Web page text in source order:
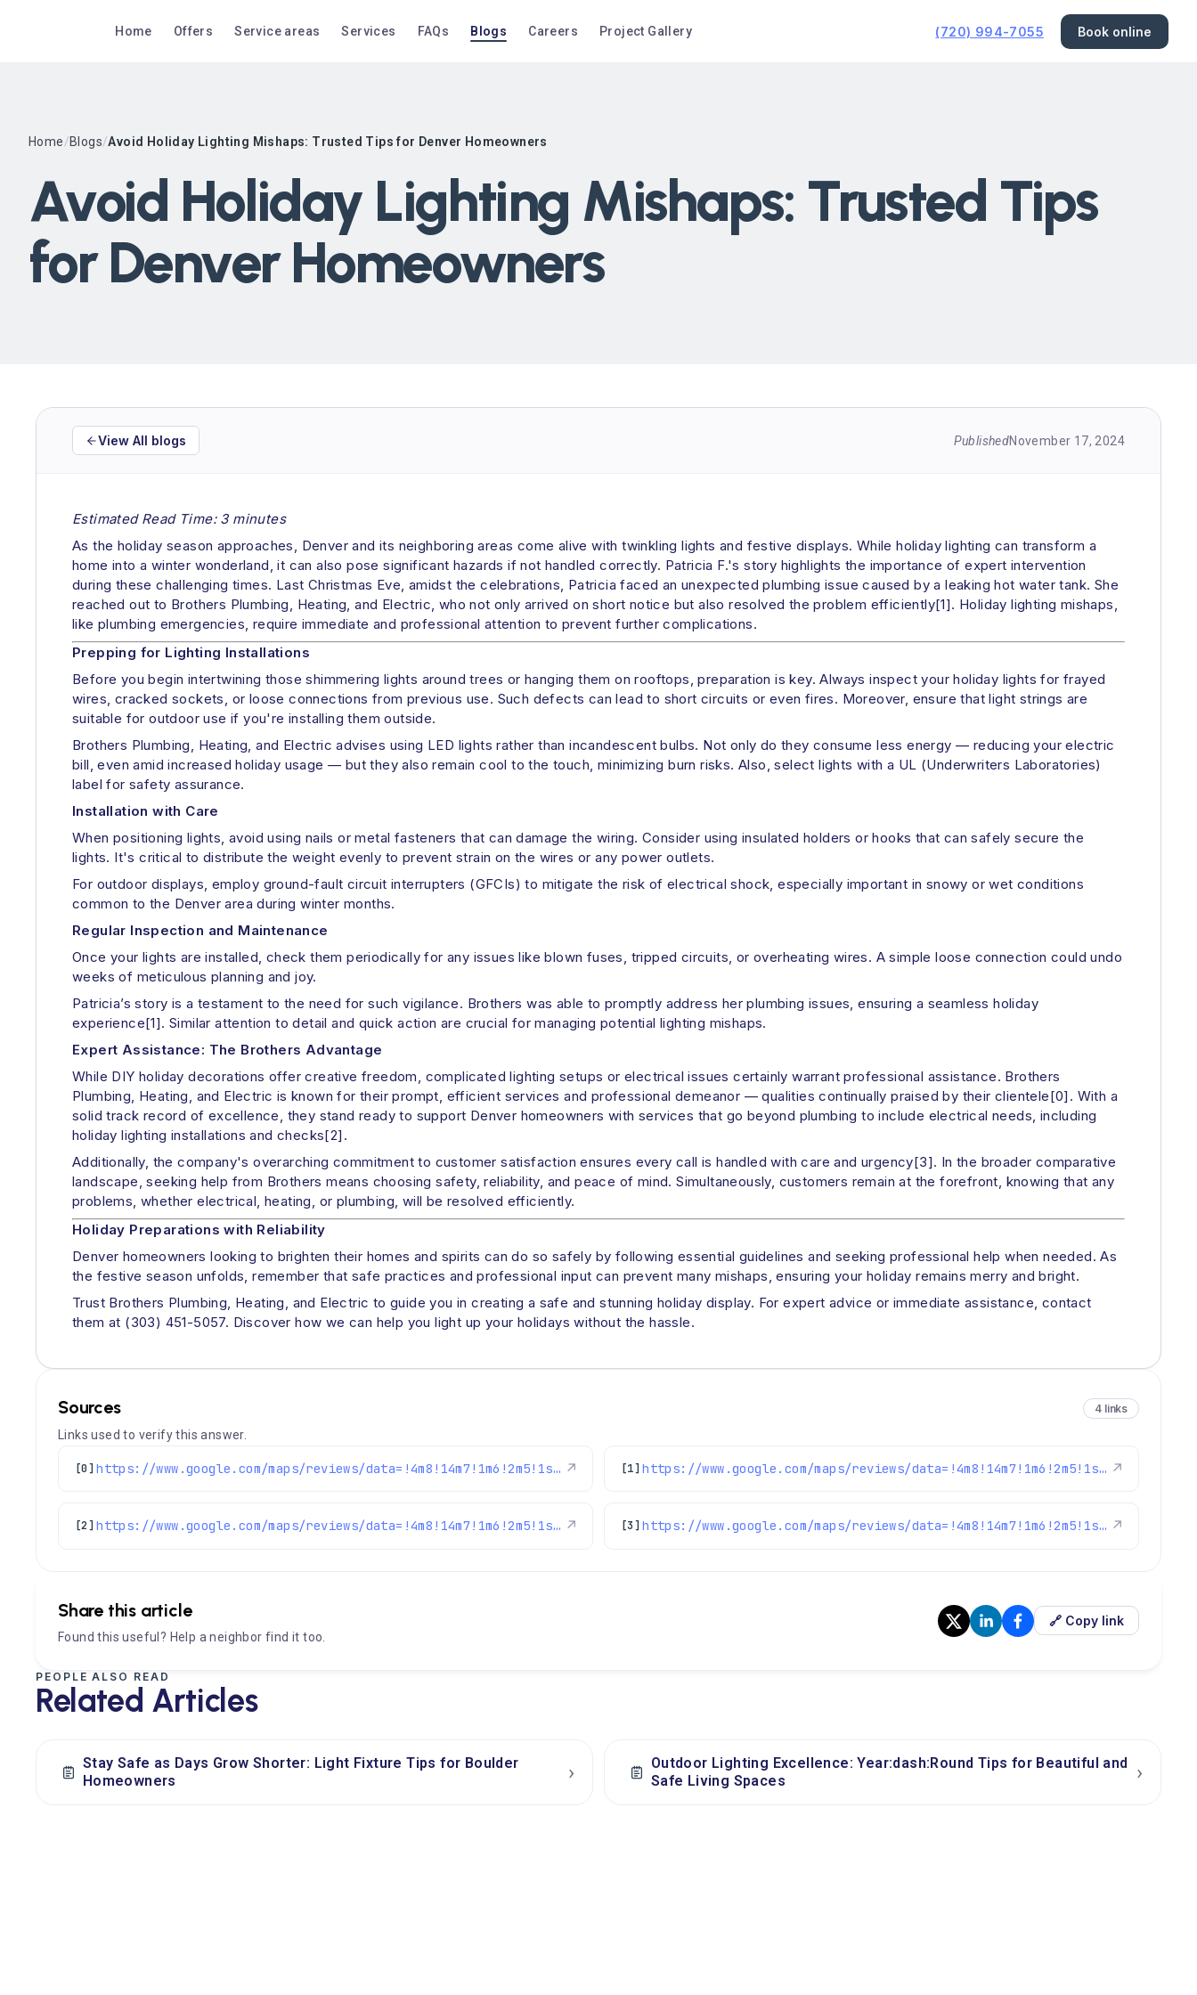
Home Offers Service areas Services FAQs Blogs Careers Project Gallery (720) 994-7055 Book online
Home/Blogs/Avoid Holiday Lighting Mishaps: Trusted Tips for Denver Homeowners
Avoid Holiday Lighting Mishaps: Trusted Tips
for Denver Homeowners
View All blogs PublishedNovember 17, 2024
Estimated Read Time: 3 minutes
As the holiday season approaches, Denver and its neighboring areas come alive with twinkling lights and festive displays. While holiday lighting can transform a
home into a winter wonderland, it can also pose significant hazards if not handled correctly. Patricia F.'s story highlights the importance of expert intervention
during these challenging times. Last Christmas Eve, amidst the celebrations, Patricia faced an unexpected plumbing issue caused by a leaking hot water tank. She
reached out to Brothers Plumbing, Heating, and Electric, who not only arrived on short notice but also resolved the problem efficiently[1]. Holiday lighting mishaps,
like plumbing emergencies, require immediate and professional attention to prevent further complications.
Prepping for Lighting Installations
Before you begin intertwining those shimmering lights around trees or hanging them on rooftops, preparation is key. Always inspect your holiday lights for frayed
wires, cracked sockets, or loose connections from previous use. Such defects can lead to short circuits or even fires. Moreover, ensure that light strings are
suitable for outdoor use if you're installing them outside.
Brothers Plumbing, Heating, and Electric advises using LED lights rather than incandescent bulbs. Not only do they consume less energy — reducing your electric
bill, even amid increased holiday usage — but they also remain cool to the touch, minimizing burn risks. Also, select lights with a UL (Underwriters Laboratories)
label for safety assurance.
Installation with Care
When positioning lights, avoid using nails or metal fasteners that can damage the wiring. Consider using insulated holders or hooks that can safely secure the
lights. It's critical to distribute the weight evenly to prevent strain on the wires or any power outlets.
For outdoor displays, employ ground-fault circuit interrupters (GFCIs) to mitigate the risk of electrical shock, especially important in snowy or wet conditions
common to the Denver area during winter months.
Regular Inspection and Maintenance
Once your lights are installed, check them periodically for any issues like blown fuses, tripped circuits, or overheating wires. A simple loose connection could undo
weeks of meticulous planning and joy.
Patricia’s story is a testament to the need for such vigilance. Brothers was able to promptly address her plumbing issues, ensuring a seamless holiday
experience[1]. Similar attention to detail and quick action are crucial for managing potential lighting mishaps.
Expert Assistance: The Brothers Advantage
While DIY holiday decorations offer creative freedom, complicated lighting setups or electrical issues certainly warrant professional assistance. Brothers
Plumbing, Heating, and Electric is known for their prompt, efficient services and professional demeanor — qualities continually praised by their clientele[0]. With a
solid track record of excellence, they stand ready to support Denver homeowners with services that go beyond plumbing to include electrical needs, including
holiday lighting installations and checks[2].
Additionally, the company's overarching commitment to customer satisfaction ensures every call is handled with care and urgency[3]. In the broader comparative
landscape, seeking help from Brothers means choosing safety, reliability, and peace of mind. Simultaneously, customers remain at the forefront, knowing that any
problems, whether electrical, heating, or plumbing, will be resolved efficiently.
Holiday Preparations with Reliability
Denver homeowners looking to brighten their homes and spirits can do so safely by following essential guidelines and seeking professional help when needed. As
the festive season unfolds, remember that safe practices and professional input can prevent many mishaps, ensuring your holiday remains merry and bright.
Trust Brothers Plumbing, Heating, and Electric to guide you in creating a safe and stunning holiday display. For expert advice or immediate assistance, contact
them at (303) 451-5057. Discover how we can help you light up your holidays without the hassle.
Sources 4 links
Links used to verify this answer.
[0] https://www.google.com/maps/reviews/data=!4m8!14m7!1m6!2m5!1sChdDSUhNMG9nS0VJQ0FnSUM4djhtWjlnRRAB!2m1!1s0x0:0xc3f2ee6ae4a3fedf!3m1!1s2@1:CIHM0ogKEICAgIC8v8mZ9gE%7CCgwI_ujQpgYQwLLS4AE%7C?hl=en-US ↗ [1] https://www.google.com/maps/reviews/data=!4m8!14m7!1m6!2m5!1sChdDSUhNMG9nS0VJQ0FnSUNaaTlpUnlnRRAB!2m1!1s0x0:0xc3f2ee6ae4a3fedf!3m1!1s2@1:CIHM0ogKEICAgICZi9iRygE%7CCgwI37qeqAYQsMC6vAM%7C?hl=en-US ↗
[2] https://www.google.com/maps/reviews/data=!4m8!14m7!1m6!2m5!1sChdDSUhNMG9nS0VJQ0FnSUNCanAtSjlBRRAB!2m1!1s0x0:0xc3f2ee6ae4a3fedf!3m1!1s2@1:CIHM0ogKEICAgICBjp-J9AE%7CCgwI7YWinQYQ0K_k4wE%7C?hl=en-US ↗ [3] https://www.google.com/maps/reviews/data=!4m8!14m7!1m6!2m5!1sChZDSUhNMG9nS0VJQ0FnSUQtak5yY2J3EAE!2m1!1s0x0:0xc3f2ee6ae4a3fedf!3m1!1s2@1:CIHM0ogKEICAgID-jNrcbw%7CCgwI0Y31mwYQiK7ToAM%7C?hl=en-US ↗
Share this article
Found this useful? Help a neighbor find it too.
🔗 Copy link
PEOPLE ALSO READ
Related Articles
Stay Safe as Days Grow Shorter: Light Fixture Tips for Boulder
Homeowners
›
Outdoor Lighting Excellence: Year:dash:Round Tips for Beautiful and
Safe Living Spaces
›